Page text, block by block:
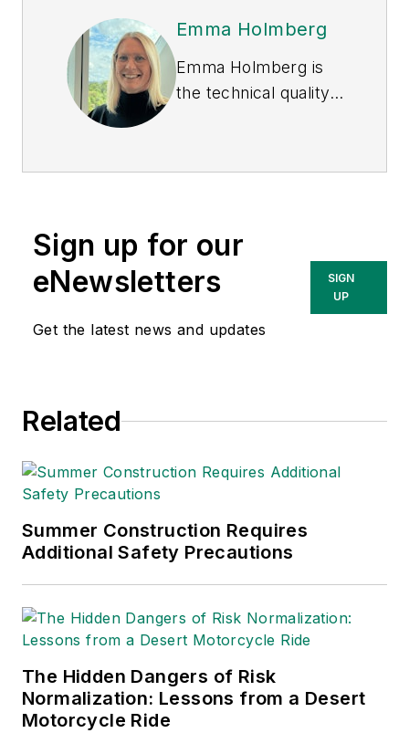
Emma Holmberg
Emma Holmberg is
the technical quality
management at
workplace health,
safety and
sustainability
software. Emma and
and the path to
in an episode of
The Situation Room
entitled“Forever
Sign up for our
eNewsletters
Get the latest news and updates
SIGN
UP
Related
Summer Construction Requires
Additional Safety Precautions
The Hidden Dangers of Risk
Normalization: Lessons from a Desert
Motorcycle Ride